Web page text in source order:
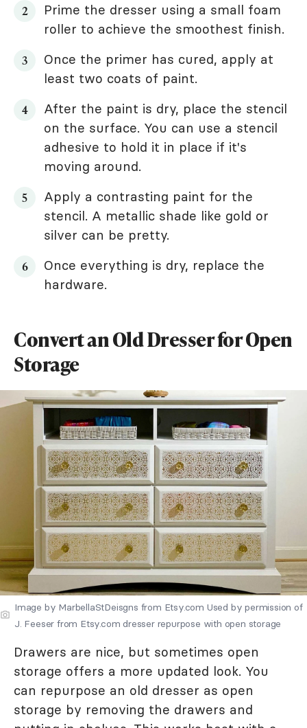
Prime the dresser using a small foam
roller to achieve the smoothest finish.
Once the primer has cured, apply at
least two coats of paint.
After the paint is dry, place the stencil
on the surface. You can use a stencil
adhesive to hold it in place if it's
moving around.
Apply a contrasting paint for the
stencil. A metallic shade like gold or
silver can be pretty.
Once everything is dry, replace the
hardware.
Convert an Old Dresser for Open
Storage
Image by MarbellaStDeisgns from Etsy.com Used by permission of
J. Feeser from Etsy.com dresser repurpose with open storage
Drawers are nice, but sometimes open
storage offers a more updated look. You
can repurpose an old dresser as open
storage by removing the drawers and